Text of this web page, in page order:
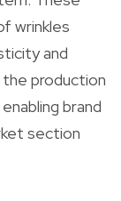
wrinkles
and
the production
brand
section